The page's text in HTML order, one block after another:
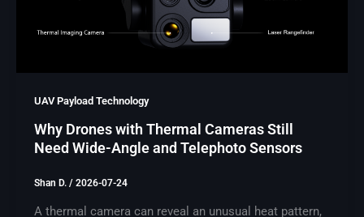
UAV Payload Technology
Why Drones with Thermal Cameras Still
Need Wide-Angle and Telephoto Sensors
Shan D. / 2026-07-24
A thermal camera can reveal an unusual heat pattern,